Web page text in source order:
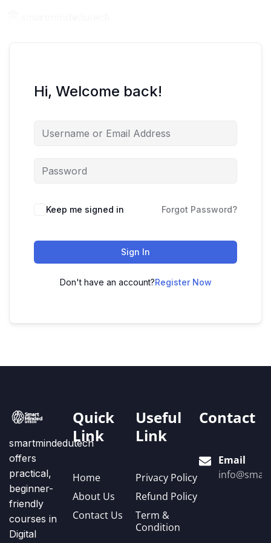
Hi, Welcome back!
Keep me signed in Forgot Password?
Sign In
Don't have an account?Register Now
smartmindedutech
offers
practical,
beginner-
friendly
courses in
Digital
Quick
Link
Home
About Us
Contact Us
Useful
Link
Privacy Policy
Refund Policy
Term &
Condition
Contact
Email